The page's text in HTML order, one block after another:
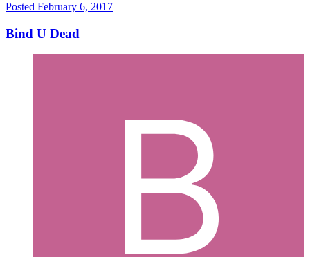
Posted February 6, 2017
Bind U Dead